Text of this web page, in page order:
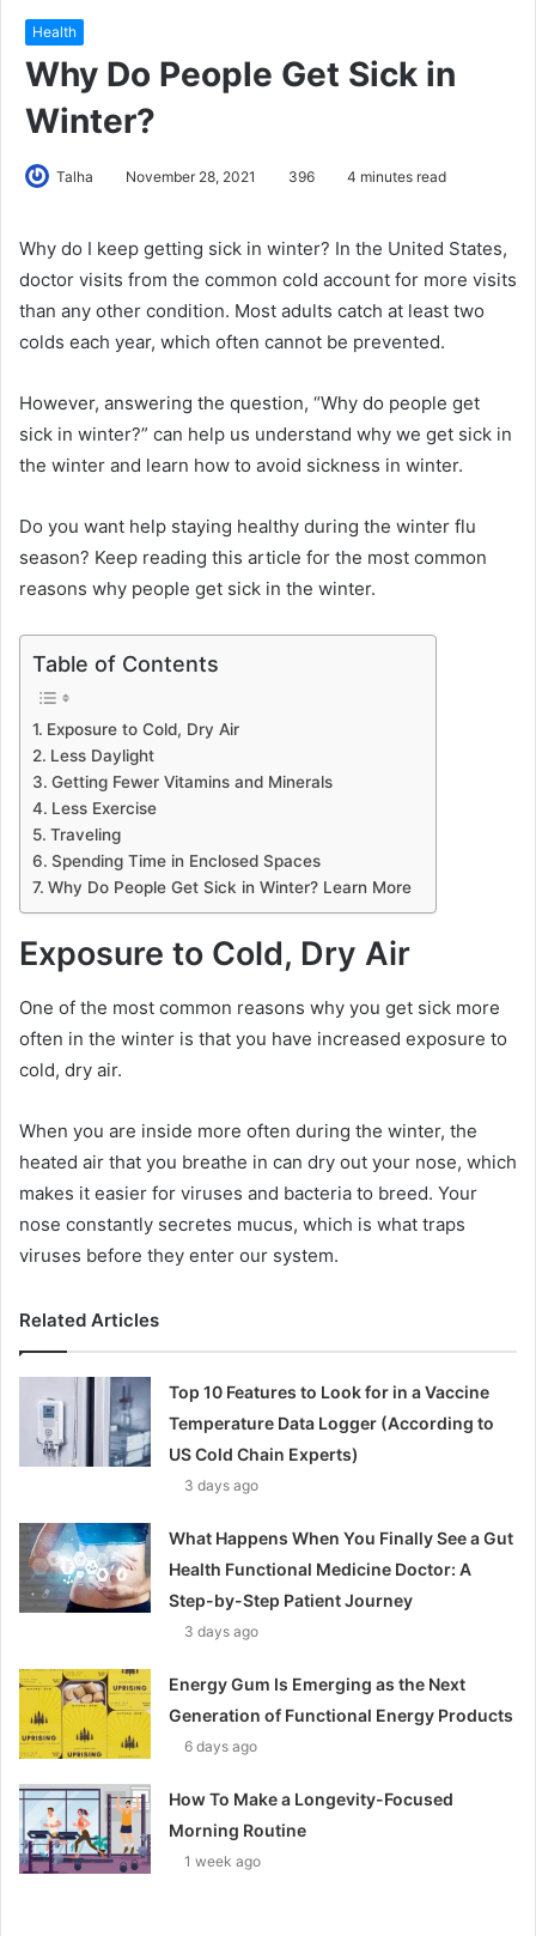
Health
Why Do People Get Sick in
Winter?
Talha November 28, 2021 396 4 minutes read
Why do I keep getting sick in winter? In the United States,
doctor visits from the common cold account for more visits
than any other condition. Most adults catch at least two
colds each year, which often cannot be prevented.
However, answering the question, “Why do people get
sick in winter?” can help us understand why we get sick in
the winter and learn how to avoid sickness in winter.
Do you want help staying healthy during the winter flu
season? Keep reading this article for the most common
reasons why people get sick in the winter.
Table of Contents
Exposure to Cold, Dry Air
Less Daylight
Getting Fewer Vitamins and Minerals
Less Exercise
Traveling
Spending Time in Enclosed Spaces
Why Do People Get Sick in Winter? Learn More
Exposure to Cold, Dry Air
One of the most common reasons why you get sick more
often in the winter is that you have increased exposure to
cold, dry air.
When you are inside more often during the winter, the
heated air that you breathe in can dry out your nose, which
makes it easier for viruses and bacteria to breed. Your
nose constantly secretes mucus, which is what traps
viruses before they enter our system.
Related Articles
Top 10 Features to Look for in a Vaccine
Temperature Data Logger (According to
US Cold Chain Experts)
3 days ago
What Happens When You Finally See a Gut
Health Functional Medicine Doctor: A
Step-by-Step Patient Journey
3 days ago
Energy Gum Is Emerging as the Next
Generation of Functional Energy Products
6 days ago
How To Make a Longevity-Focused
Morning Routine
1 week ago